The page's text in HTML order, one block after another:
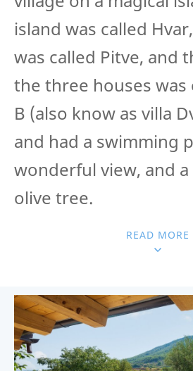
island was called
was called Pitve, and
the three houses was
B (also know as villa
and had a swimming
wonderful view, and
olive tree.
READ MORE